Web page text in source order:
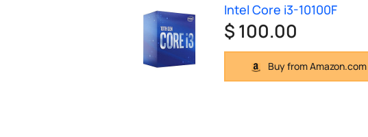
Intel Core i3-10100F
$ 100.00
Buy from Amazon.com